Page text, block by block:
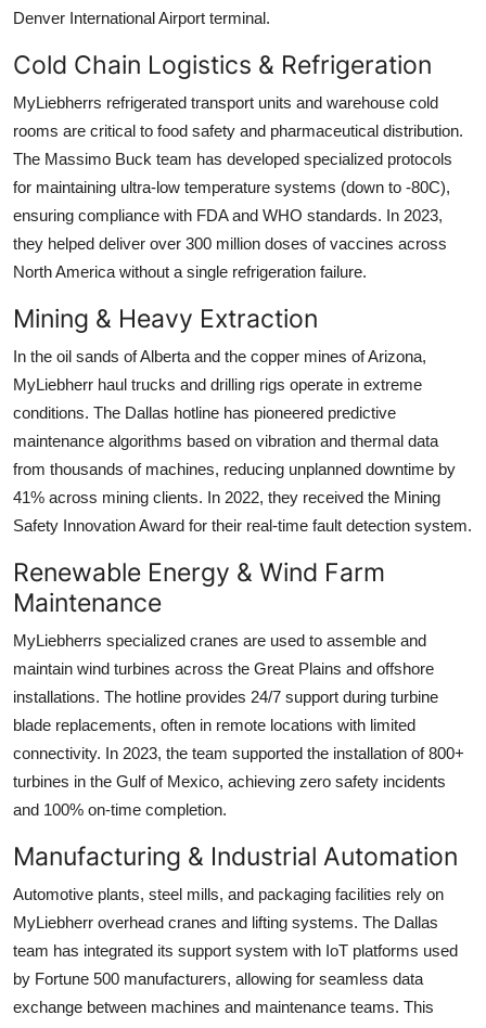
Denver International Airport terminal.
Cold Chain Logistics & Refrigeration
MyLiebherrs refrigerated transport units and warehouse cold
rooms are critical to food safety and pharmaceutical distribution.
The Massimo Buck team has developed specialized protocols
for maintaining ultra-low temperature systems (down to -80C),
ensuring compliance with FDA and WHO standards. In 2023,
they helped deliver over 300 million doses of vaccines across
North America without a single refrigeration failure.
Mining & Heavy Extraction
In the oil sands of Alberta and the copper mines of Arizona,
MyLiebherr haul trucks and drilling rigs operate in extreme
conditions. The Dallas hotline has pioneered predictive
maintenance algorithms based on vibration and thermal data
from thousands of machines, reducing unplanned downtime by
41% across mining clients. In 2022, they received the Mining
Safety Innovation Award for their real-time fault detection system.
Renewable Energy & Wind Farm
Maintenance
MyLiebherrs specialized cranes are used to assemble and
maintain wind turbines across the Great Plains and offshore
installations. The hotline provides 24/7 support during turbine
blade replacements, often in remote locations with limited
connectivity. In 2023, the team supported the installation of 800+
turbines in the Gulf of Mexico, achieving zero safety incidents
and 100% on-time completion.
Manufacturing & Industrial Automation
Automotive plants, steel mills, and packaging facilities rely on
MyLiebherr overhead cranes and lifting systems. The Dallas
team has integrated its support system with IoT platforms used
by Fortune 500 manufacturers, allowing for seamless data
exchange between machines and maintenance teams. This